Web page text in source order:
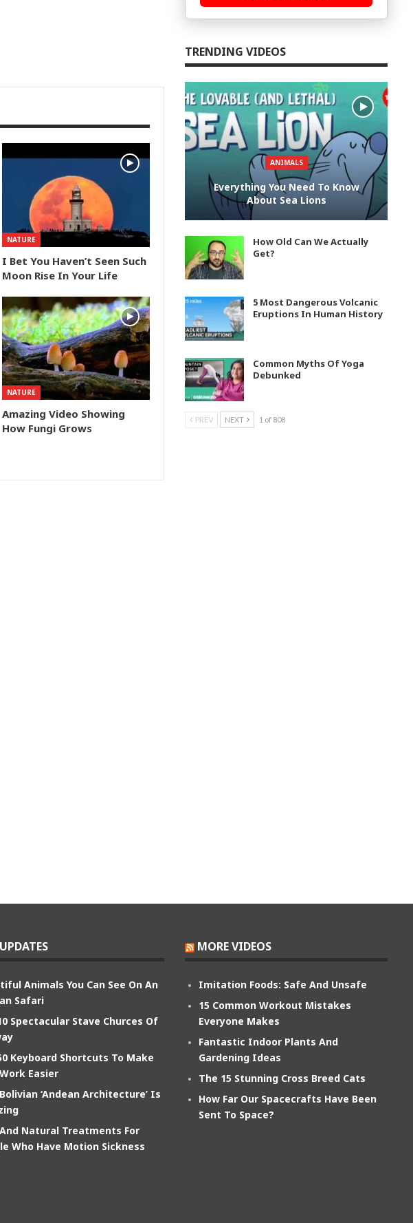
NATURE
I Bet You Haven’t Seen Such
Moon Rise In Your Life
NATURE
Amazing Video Showing
How Fungi Grows
TRENDING VIDEOS
ANIMALS
Everything You Need To Know
About Sea Lions
How Old Can We Actually
Get?
5 Most Dangerous Volcanic
Eruptions In Human History
Common Myths Of Yoga
Debunked
PREV NEXT 1 of 808
Animals You Can See On An
Safari
Spectacular Stave Churces Of
Keyboard Shortcuts To Make
Easier
‘Andean Architecture’ Is
Natural Treatments For
Who Have Motion Sickness
MORE VIDEOS
Imitation Foods: Safe And Unsafe
15 Common Workout Mistakes
Everyone Makes
Fantastic Indoor Plants And
Gardening Ideas
The 15 Stunning Cross Breed Cats
How Far Our Spacecrafts Have Been
Sent To Space?